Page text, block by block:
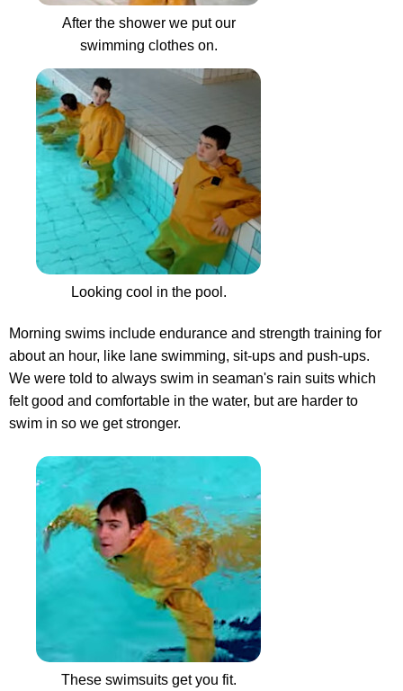
After the shower we put our
swimming clothes on.
Looking cool in the pool.
Morning swims include endurance and strength training for
about an hour, like lane swimming, sit-ups and push-ups.
We were told to always swim in seaman's rain suits which
felt good and comfortable in the water, but are harder to
swim in so we get stronger.
These swimsuits get you fit.